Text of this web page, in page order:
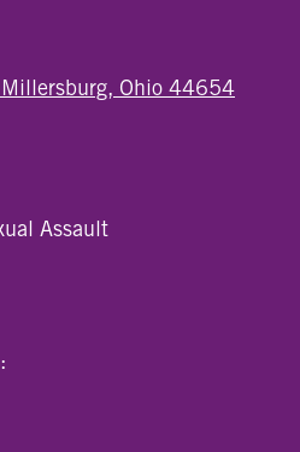
Location
Ohio 44654
Location
Assault